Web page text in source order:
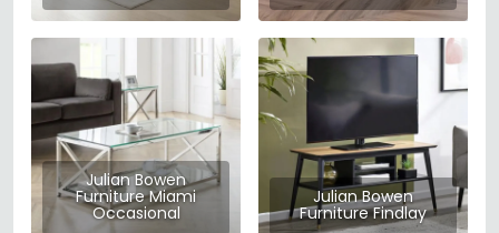
Julian Bowen
Furniture Miami
Occasional
Julian Bowen
Furniture Findlay